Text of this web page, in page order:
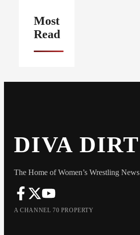
Most
Read
DIVA DIRT
The Home of Women’s Wrestling News
A CHANNEL 70 PROPERTY